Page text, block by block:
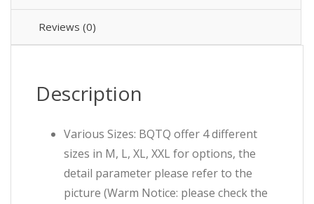
Reviews (0)
Description
Various Sizes: BQTQ offer 4 different
sizes in M, L, XL, XXL for options, the
detail parameter please refer to the
picture (Warm Notice: please check the